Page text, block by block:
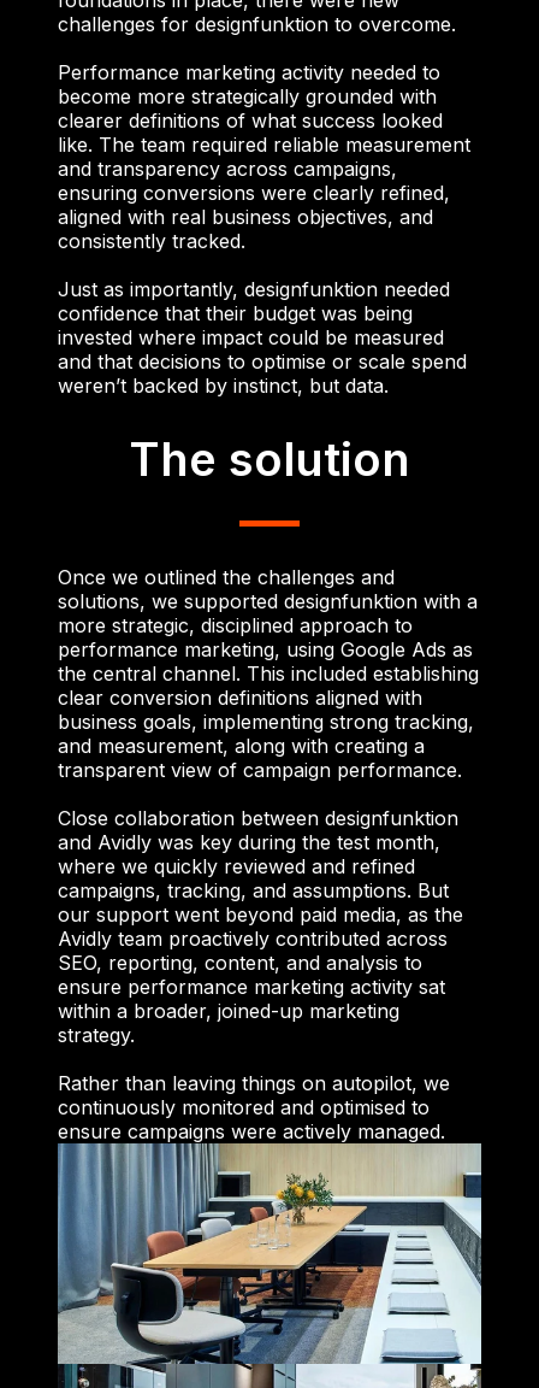
challenges for designfunktion to overcome.
Performance marketing activity needed to
become more strategically grounded with
clearer definitions of what success looked
like. The team required reliable measurement
and transparency across campaigns,
ensuring conversions were clearly refined,
aligned with real business objectives, and
consistently tracked.
Just as importantly, designfunktion needed
confidence that their budget was being
invested where impact could be measured
and that decisions to optimise or scale spend
weren’t backed by instinct, but data.
The solution
Once we outlined the challenges and
solutions, we supported designfunktion with a
more strategic, disciplined approach to
performance marketing, using Google Ads as
the central channel. This included establishing
clear conversion definitions aligned with
business goals, implementing strong tracking,
and measurement, along with creating a
transparent view of campaign performance.
Close collaboration between designfunktion
and Avidly was key during the test month,
where we quickly reviewed and refined
campaigns, tracking, and assumptions. But
our support went beyond paid media, as the
Avidly team proactively contributed across
SEO, reporting, content, and analysis to
ensure performance marketing activity sat
within a broader, joined-up marketing
strategy.
Rather than leaving things on autopilot, we
continuously monitored and optimised to
ensure campaigns were actively managed.